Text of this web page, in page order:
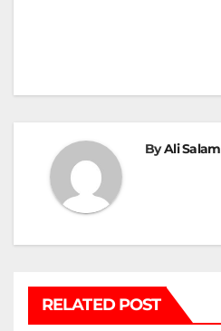
ByAli Salam
RELATED POST